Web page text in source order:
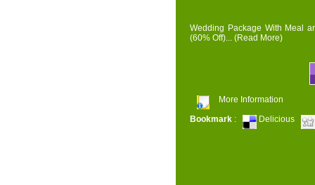
Wedding Package With Meal
(60% Off)... (Read More)
More Information
Bookmark : Delicious